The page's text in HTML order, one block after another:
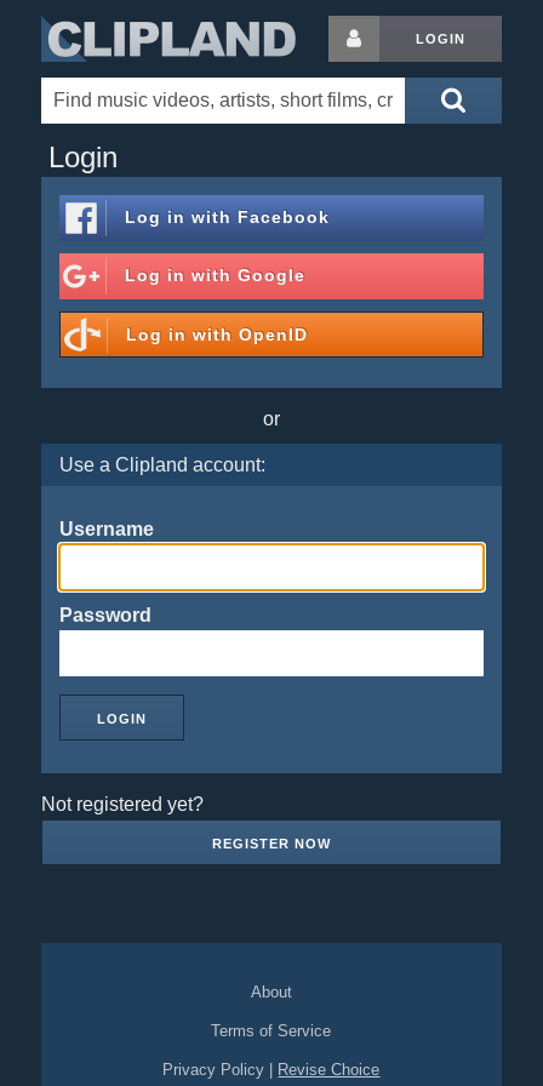
LOGIN
Login
Log in with Facebook
Log in with Google
Log in with OpenID
or
Use a Clipland account:
Username
Password
Not registered yet?
REGISTER NOW
About
Terms of Service
Privacy Policy Revise Choice